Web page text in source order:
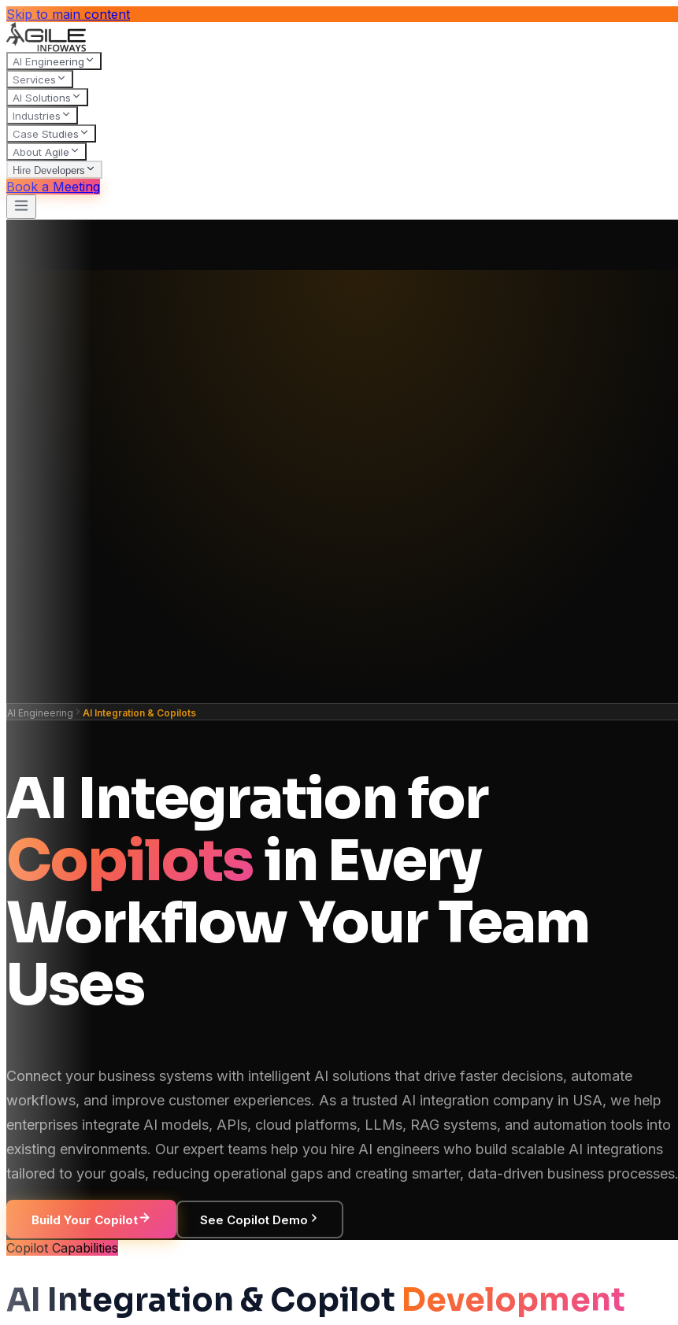
Skip to main content
AI Engineering
Services
AI Solutions
Industries
Case Studies
About Agile
Hire Developers
Book a Meeting
AI Engineering AI Integration & Copilots
AI Integration for
Copilotsin Every
Workflow Your Team
Uses
Connect your business systems with intelligent AI solutions that drive faster decisions, automate
workflows, and improve customer experiences. As a trusted AI integration company in USA, we help
enterprises integrate AI models, APIs, cloud platforms, LLMs, RAG systems, and automation tools into
existing environments. Our expert teams help you hire AI engineers who build scalable AI integrations
tailored to your goals, reducing operational gaps and creating smarter, data-driven business processes.
Build Your Copilot See Copilot Demo
Copilot Capabilities
AI Integration & Copilot Development